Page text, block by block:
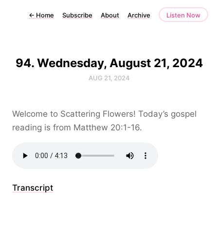
← Home Subscribe About Archive Listen Now
94. Wednesday, August 21, 2024
AUG 21, 2024
Welcome to Scattering Flowers! Today’s gospel
reading is from Matthew 20:1-16.
Transcript